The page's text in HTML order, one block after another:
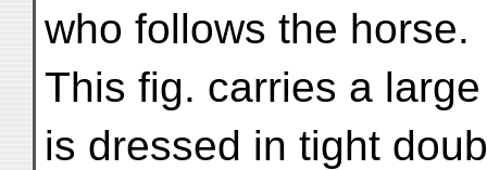
who follows the horse.
This fig. carries a
is dressed in tight